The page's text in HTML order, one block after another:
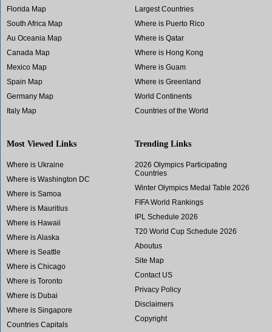
Florida Map
South Africa Map
Au Oceania Map
Canada Map
Mexico Map
Spain Map
Germany Map
Italy Map
Largest Countries
Where is Puerto Rico
Where is Qatar
Where is Hong Kong
Where is Guam
Where is Greenland
World Continents
Countries of the World
Most Viewed Links
Where is Ukraine
Where is Washington DC
Where is Samoa
Where is Mauritius
Where is Hawaii
Where is Alaska
Where is Seattle
Where is Chicago
Where is Toronto
Where is Dubai
Where is Singapore
Countries Capitals
Trending Links
2026 Olympics Participating
Countries
Winter Olympics Medal Table 2026
FIFA World Rankings
IPL Schedule 2026
T20 World Cup Schedule 2026
Aboutus
Site Map
Contact US
Privacy Policy
Disclaimers
Copyright